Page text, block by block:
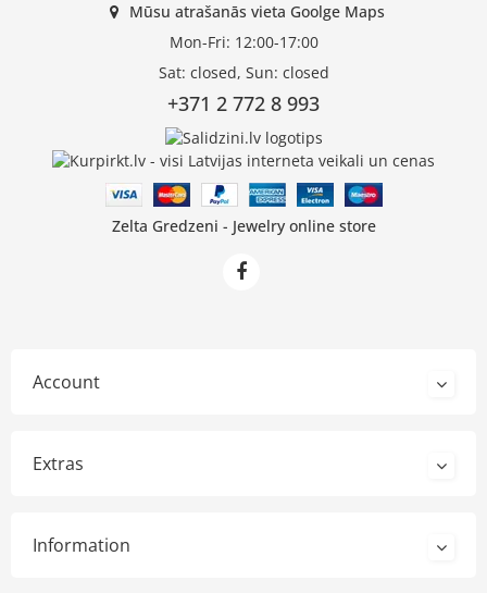
Mūsu atrašanās vieta Goolge Maps
Mon-Fri: 12:00-17:00
Sat: closed, Sun: closed
+371 2 772 8 993
Zelta Gredzeni - Jewelry online store
Account
Extras
Information